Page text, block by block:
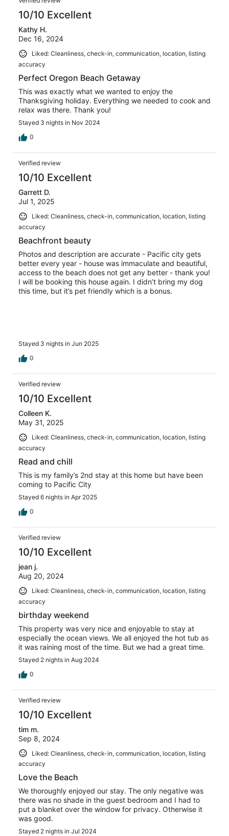
10/10 Excellent
Kathy H.
Dec 16, 2024
Liked: Cleanliness, check-in, communication, location, listing
accuracy
Perfect Oregon Beach Getaway
This was exactly what we wanted to enjoy the
Thanksgiving holiday. Everything we needed to cook and
relax was there. Thank you!
Stayed 3 nights in Nov 2024
0
Verified review
10/10 Excellent
Garrett D.
Jul 1, 2025
Liked: Cleanliness, check-in, communication, location, listing
accuracy
Beachfront beauty
Photos and description are accurate - Pacific city gets
better every year - house was immaculate and beautiful,
access to the beach does not get any better - thank you!
I will be booking this house again. I didn’t bring my dog
this time, but it’s pet friendly which is a bonus.
Stayed 3 nights in Jun 2025
0
Verified review
10/10 Excellent
Colleen K.
May 31, 2025
Liked: Cleanliness, check-in, communication, location, listing
accuracy
Read and chill
This is my family’s 2nd stay at this home but have been
coming to Pacific City
Stayed 6 nights in Apr 2025
0
Verified review
10/10 Excellent
jean j.
Aug 20, 2024
Liked: Cleanliness, check-in, communication, location, listing
accuracy
birthday weekend
This property was very nice and enjoyable to stay at
especially the ocean views. We all enjoyed the hot tub as
it was raining most of the time. But we had a great time.
Stayed 2 nights in Aug 2024
0
Verified review
10/10 Excellent
tim m.
Sep 8, 2024
Liked: Cleanliness, check-in, communication, location, listing
accuracy
Love the Beach
We thoroughly enjoyed our stay. The only negative was
there was no shade in the guest bedroom and I had to
put a blanket over the window for privacy. Otherwise it
was good.
Stayed 2 nights in Jul 2024